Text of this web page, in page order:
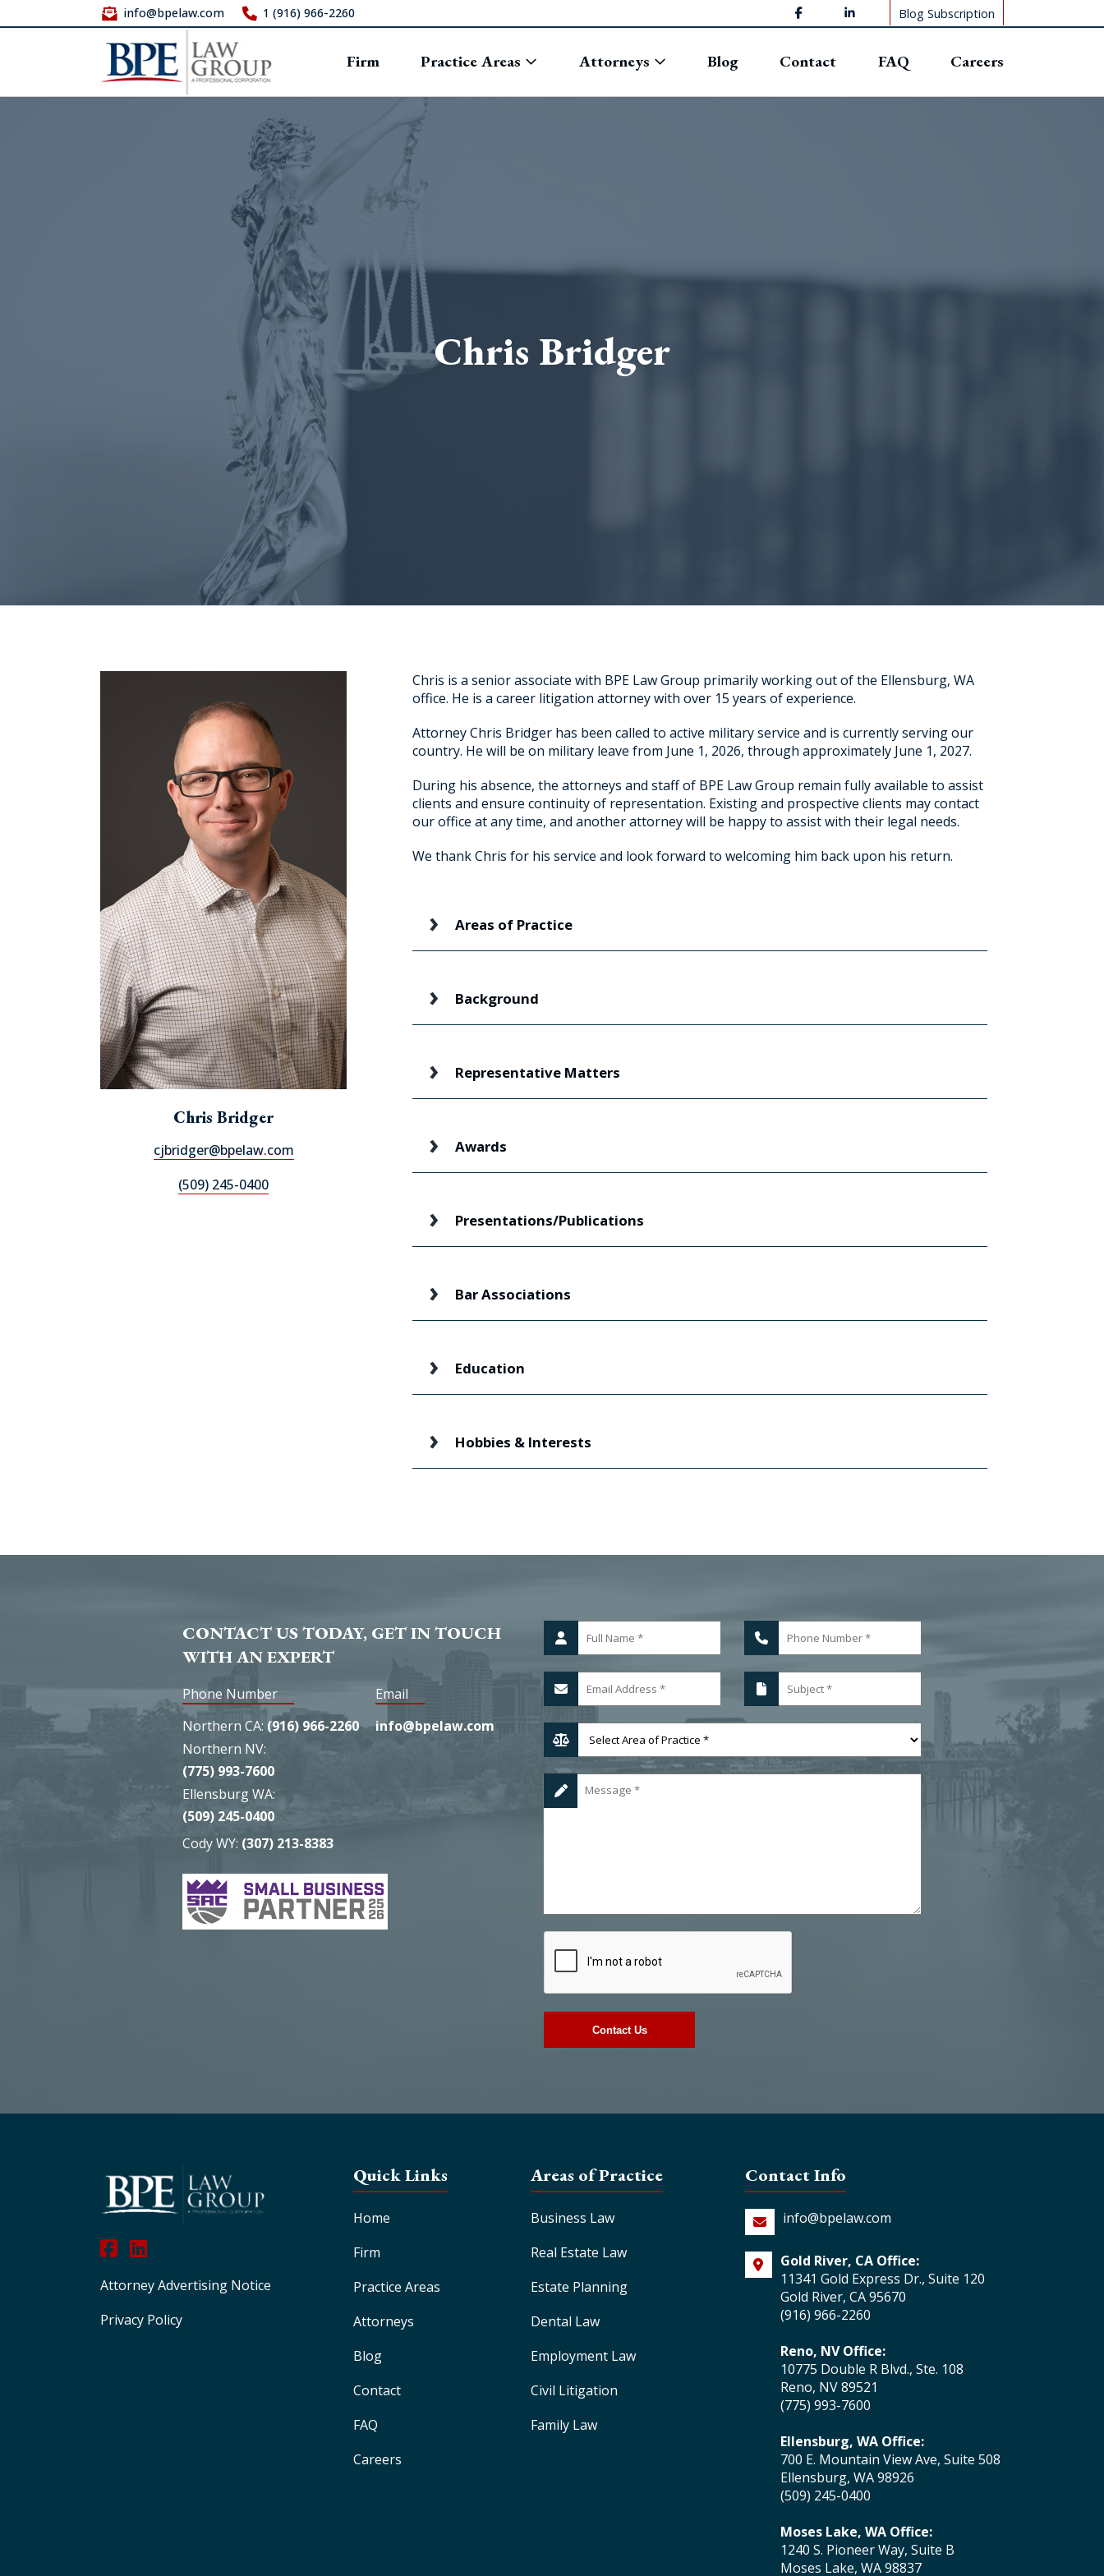
info@bpelaw.com 1 (916) 966-2260 Blog Subscription
Firm Practice Areas Attorneys Blog Contact FAQ Careers
Chris Bridger
Chris Bridger
cjbridger@bpelaw.com
(509) 245-0400
Chris is a senior associate with BPE Law Group primarily working out of the Ellensburg, WA
office. He is a career litigation attorney with over 15 years of experience.
Attorney Chris Bridger has been called to active military service and is currently serving our
country. He will be on military leave from June 1, 2026, through approximately June 1, 2027.
During his absence, the attorneys and staff of BPE Law Group remain fully available to assist
clients and ensure continuity of representation. Existing and prospective clients may contact
our office at any time, and another attorney will be happy to assist with their legal needs.
We thank Chris for his service and look forward to welcoming him back upon his return.
Areas of Practice
Background
Representative Matters
Awards
Presentations/Publications
Bar Associations
Education
Hobbies & Interests
CONTACT US TODAY, GET IN TOUCH
WITH AN EXPERT
Phone Number
Northern CA: (916) 966-2260
Northern NV:
(775) 993-7600
Ellensburg WA:
(509) 245-0400
Cody WY: (307) 213-8383
Email
info@bpelaw.com
Attorney Advertising Notice
Privacy Policy
Quick Links
Home
Firm
Practice Areas
Attorneys
Blog
Contact
FAQ
Careers
Areas of Practice
Business Law
Real Estate Law
Estate Planning
Dental Law
Employment Law
Civil Litigation
Family Law
Contact Info
info@bpelaw.com
Gold River, CA Office:
11341 Gold Express Dr., Suite 120
Gold River, CA 95670
(916) 966-2260
Reno, NV Office:
10775 Double R Blvd., Ste. 108
Reno, NV 89521
(775) 993-7600
Ellensburg, WA Office:
700 E. Mountain View Ave, Suite 508
Ellensburg, WA 98926
(509) 245-0400
Moses Lake, WA Office:
1240 S. Pioneer Way, Suite B
Moses Lake, WA 98837